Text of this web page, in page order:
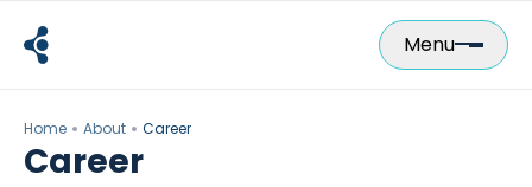
content
Menu
Home About Career
Career